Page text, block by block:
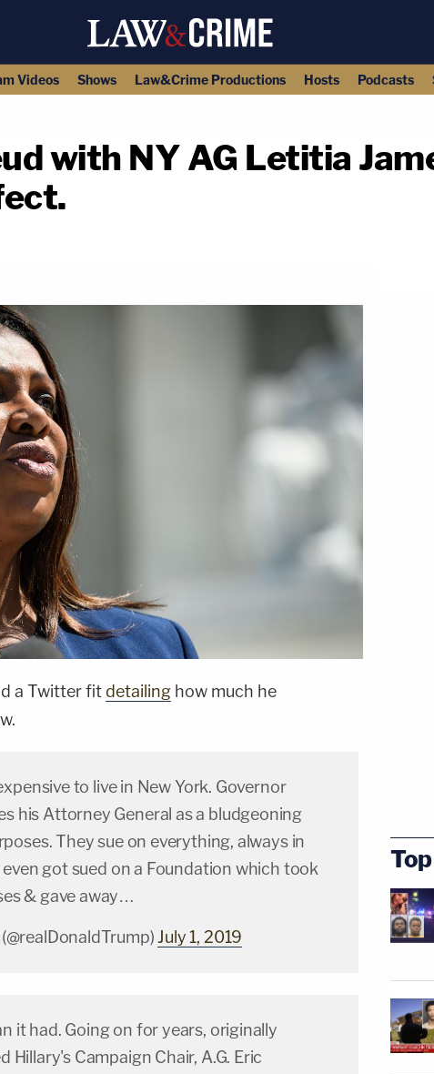
Videos Shows Law&Crime Productions Hosts Podcasts
with NY AG Letitia
a Twitter fit detailing how much he
to live in New York. Governor
his Attorney General as a bludgeoning
They sue on everything, always in
got sued on a Foundation which took
& gave away…
July 1, 2019
it had. Going on for years, originally
Hillary's Campaign Chair, A.G. Eric